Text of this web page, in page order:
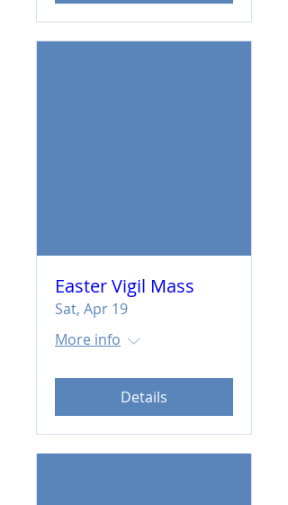
Easter Vigil Mass
Sat, Apr 19
More info
Details